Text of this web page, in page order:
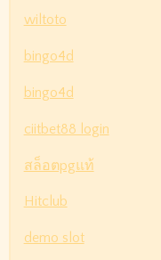
wiltoto
bingo4d
bingo4d
ciitbet88 login
สล็อตpgแท้
Hitclub
demo slot